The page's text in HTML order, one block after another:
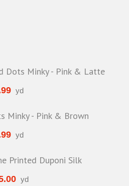
Dots Minky - Pink & Latte
yd
Minky - Pink & Brown
yd
Printed Duponi Silk
yd